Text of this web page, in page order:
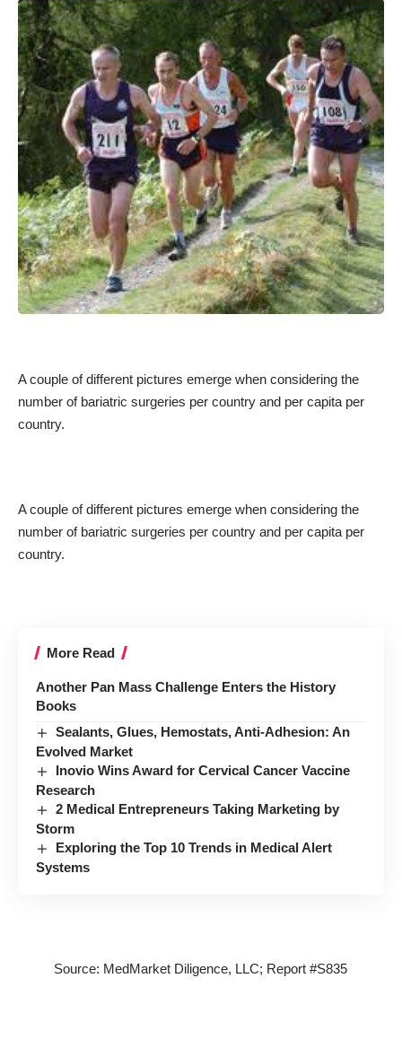
A couple of different pictures emerge when considering the
number of bariatric surgeries per country and per capita per
country.
A couple of different pictures emerge when considering the
number of bariatric surgeries per country and per capita per
country.
More Read
Another Pan Mass Challenge Enters the History
Books
Sealants, Glues, Hemostats, Anti-Adhesion: An
Evolved Market
Inovio Wins Award for Cervical Cancer Vaccine
Research
2 Medical Entrepreneurs Taking Marketing by
Storm
Exploring the Top 10 Trends in Medical Alert
Systems
Source: MedMarket Diligence, LLC; Report #S835